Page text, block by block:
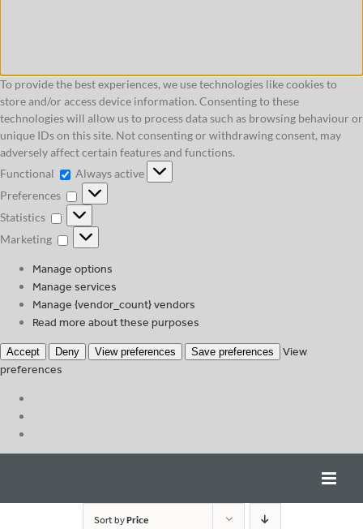
To provide the best experiences, we use technologies like cookies to
store and/or access device information. Consenting to these
technologies will allow us to process data such as browsing behaviour or
unique IDs on this site. Not consenting or withdrawing consent, may
adversely affect certain features and functions.
Functional
Functional
Always active
Preferences
Preferences
Statistics
Statistics
Marketing
Marketing
Manage options
Manage services
Manage {vendor_count} vendors
Read more about these purposes
Accept Deny View preferences Save preferences
View
preferences
Sort byPrice